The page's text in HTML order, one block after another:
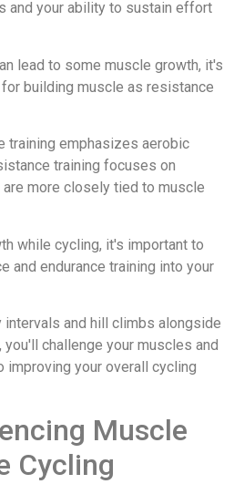
and your ability to sustain effort
lead to some muscle growth, it's
building muscle as resistance
training emphasizes aerobic
training focuses on
more closely tied to muscle
while cycling, it's important to
and endurance training into your
and hill climbs alongside
challenge your muscles and
your overall cycling
Muscle
Cycling